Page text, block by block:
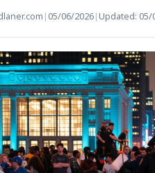
| 05/06/2026| Updated: 05/